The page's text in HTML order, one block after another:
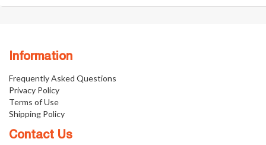
Information
Frequently Asked Questions
Privacy Policy
Terms of Use
Shipping Policy
Contact Us